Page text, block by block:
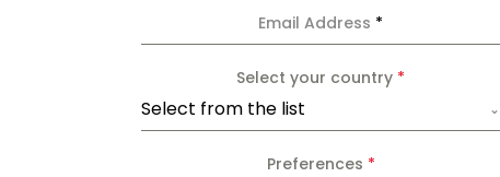
Email Address *
Select your country *
Select from the list
Preferences *